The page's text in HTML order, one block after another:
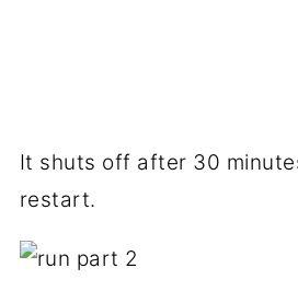
It shuts off after 30
restart.